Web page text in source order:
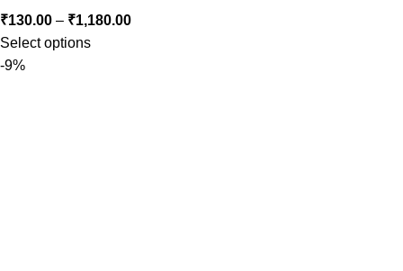
₹130.00 – ₹1,180.00
Select options
-9%